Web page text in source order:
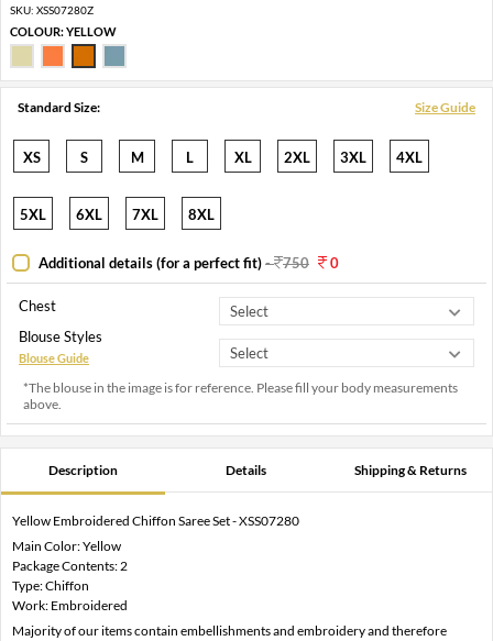
SKU: XSS07280Z
COLOUR:YELLOW
Standard Size: Size Guide
XS S M L XL 2XL 3XL 4XL
5XL 6XL 7XL 8XL
Additional details (for a perfect fit)- 750 0
Chest
Blouse Styles
Blouse Guide
*The blouse in the image is for reference. Please fill your body measurements
above.
Description Details Shipping & Returns
Yellow Embroidered Chiffon Saree Set - XSS07280
Main Color: Yellow
Package Contents: 2
Type: Chiffon
Work: Embroidered
Majority of our items contain embellishments and embroidery and therefore